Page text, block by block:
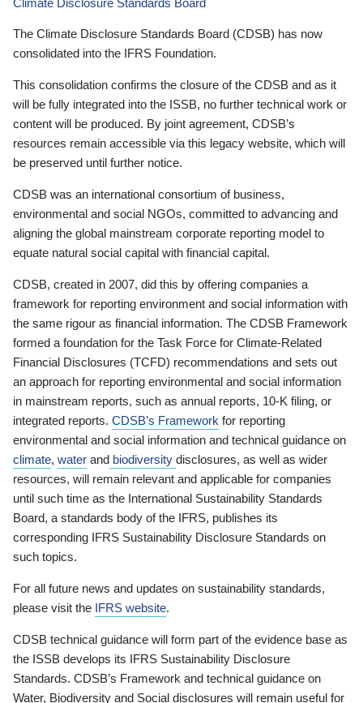
The Climate Disclosure Standards Board (CDSB) has now
consolidated into the IFRS Foundation.
This consolidation confirms the closure of the CDSB and as it
will be fully integrated into the ISSB, no further technical work or
content will be produced. By joint agreement, CDSB’s
resources remain accessible via this legacy website, which will
be preserved until further notice.
CDSB was an international consortium of business,
environmental and social NGOs, committed to advancing and
aligning the global mainstream corporate reporting model to
equate natural social capital with financial capital.
CDSB, created in 2007, did this by offering companies a
framework for reporting environment and social information with
the same rigour as financial information. The CDSB Framework
formed a foundation for the Task Force for Climate-Related
Financial Disclosures (TCFD) recommendations and sets out
an approach for reporting environmental and social information
in mainstream reports, such as annual reports, 10-K filing, or
integrated reports. CDSB’s Framework for reporting
environmental and social information and technical guidance on
climate, water and biodiversity disclosures, as well as wider
resources, will remain relevant and applicable for companies
until such time as the International Sustainability Standards
Board, a standards body of the IFRS, publishes its
corresponding IFRS Sustainability Disclosure Standards on
such topics.
For all future news and updates on sustainability standards,
please visit the IFRS website.
CDSB technical guidance will form part of the evidence base as
the ISSB develops its IFRS Sustainability Disclosure
Standards. CDSB’s Framework and technical guidance on
Water, Biodiversity and Social disclosures will remain useful for